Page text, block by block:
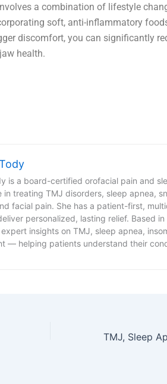
a combination of lifestyle
soft, anti-inflammatory
discomfort, you can significantly
health.
is a board-certified orofacial pain and
in treating TMJ disorders, sleep apnea,
facial pain. She has a patient-first,
personalized, lasting relief. Based in
insights on TMJ, sleep apnea,
— helping patients understand their